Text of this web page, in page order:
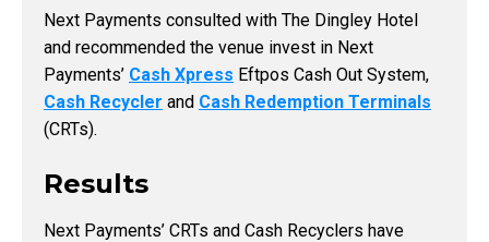
Next Payments consulted with The Dingley Hotel
and recommended the venue invest in Next
Payments’ Cash Xpress Eftpos Cash Out System,
Cash Recycler and Cash Redemption Terminals
(CRTs).
Results
Next Payments’ CRTs and Cash Recyclers have